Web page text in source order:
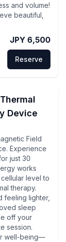
and volume!
beautiful,
JPY 6,500
Reserve
Device
Field
Experience
just 30
works
level to
therapy.
feeling lighter,
sleep
off your
session.
well-being—